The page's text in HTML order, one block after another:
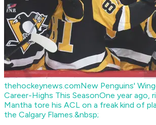
thehockeynews.comNew Penguins'
Career-Highs This SeasonOne year ago,
Mantha tore his ACL on a freak kind of
the Calgary Flames.&nbsp;